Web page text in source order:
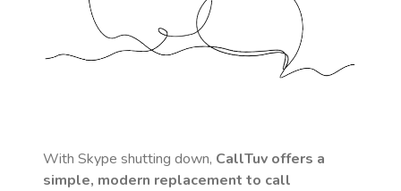
With Skype shutting down, CallTuv offers a
simple, modern replacement to call